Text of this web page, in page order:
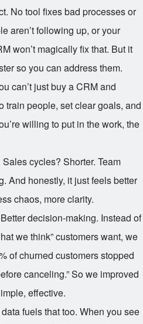
No tool fixes bad processes or
aren’t following up, or your
won’t magically fix that. But it
so you can address them.
can’t just buy a CRM and
train people, set clear goals, and
willing to put in the work, the
cycles? Shorter. Team
And honestly, it just feels better
chaos, more clarity.
decision-making. Instead of
we think” customers want, we
of churned customers stopped
canceling.” So we improved
effective.
fuels that too. When you see